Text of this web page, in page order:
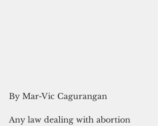
By Mar-Vic Cagurangan
Any law dealing with abortion